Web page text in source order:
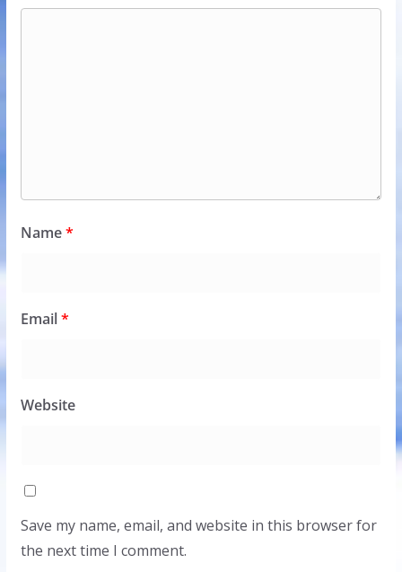
Name*
Email*
Website
Save my name, email, and website in this browser for
the next time I comment.